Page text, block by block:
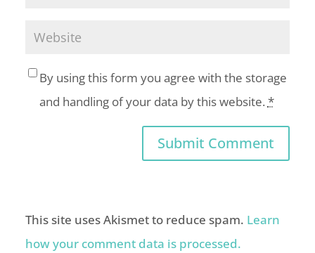
By using this form you agree with the storage
and handling of your data by this website. *
This site uses Akismet to reduce spam. Learn
how your comment data is processed.